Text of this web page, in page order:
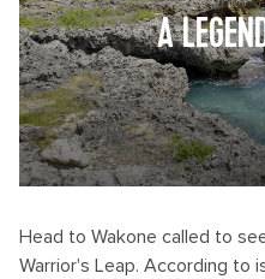
A
Head to Wakone called to
Warrior's Leap. According to